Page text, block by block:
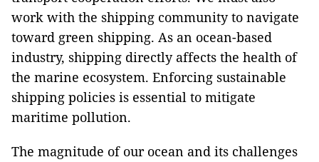
work with the shipping community to navigate
toward green shipping. As an ocean-based
industry, shipping directly affects the health of
the marine ecosystem. Enforcing sustainable
shipping policies is essential to mitigate
maritime pollution.
The magnitude of our ocean and its challenges